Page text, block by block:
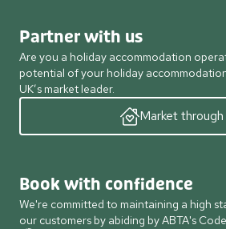
Partner with us
Are you a holiday accommodation
potential of your holiday
UK’s market leader.
Market through
Book with confidence
We're committed to maintaining a high
our customers by abiding by ABTA's